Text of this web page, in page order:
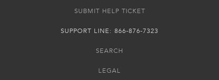
SUBMIT HELP TICKET
SUPPORT LINE: 866-876-7323
SEARCH
LEGAL